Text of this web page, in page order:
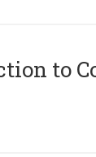
to